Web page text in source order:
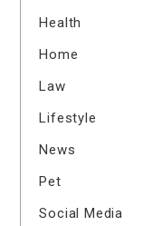
Health
Home
Law
Lifestyle
News
Pet
Social Media